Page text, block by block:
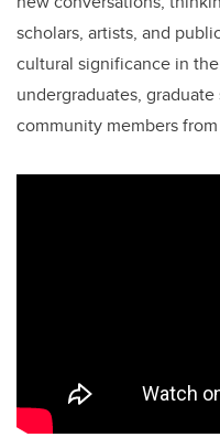
scholars, artists, and
cultural significance in
undergraduates,
community members